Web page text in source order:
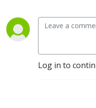
Log in to